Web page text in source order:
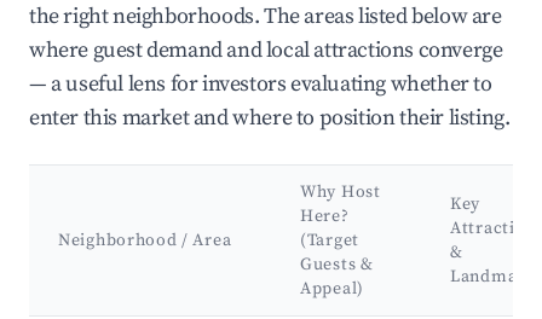
the right neighborhoods. The areas listed below are
where guest demand and local attractions converge
— a useful lens for investors evaluating whether to
enter this market and where to position their listing.
Neighborhood / Area
Why Host
Here?
(Target
Guests &
Appeal)
Key
&